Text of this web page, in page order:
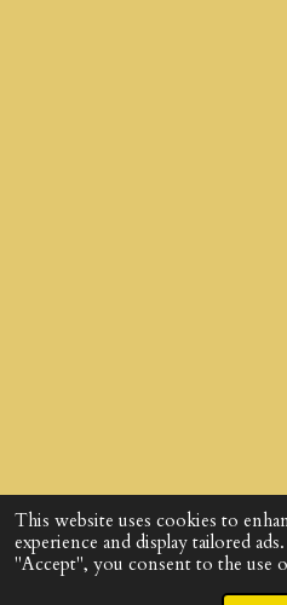
This website uses cookies to
experience and display tailored
"Accept", you consent to the use
© 2024 - 2026 God's Design